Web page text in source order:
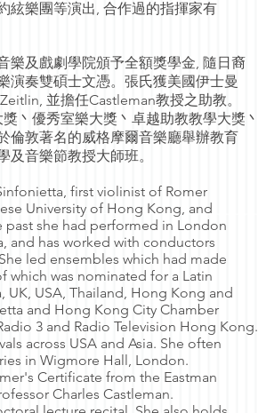
絃樂團等演出, 合作過的指揮家有
樂及戲劇學院頒予全額獎學金, 隨日裔
演奏雙碩士文憑。張氏獲美國伊士曼
並擔任Castleman教授之助教。
丶優秀室樂大獎丶卓越助教教學大獎丶
倫敦著名的威格摩爾音樂廳舉辦教育
音樂節教授大師班。
first violinist of Romer
University of Hong Kong, and
she had performed in London
and has worked with conductors
led ensembles which had made
which was nominated for a Latin
UK, USA, Thailand, Hong Kong and
and Hong Kong City Chamber
3 and Radio Television Hong Kong.
across USA and Asia. She often
in Wigmore Hall, London.
Certificate from the Eastman
Charles Castleman.